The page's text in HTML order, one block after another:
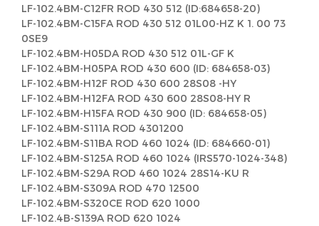
LF-102.4BM-C12FR ROD 430 512 (ID:684658-20)
LF-102.4BM-C15FA ROD 430 512 01L00-HZ K 1. 00 73
0SE9
LF-102.4BM-H05DA ROD 430 512 01L-GF K
LF-102.4BM-H05PA ROD 430 600 (ID: 684658-03)
LF-102.4BM-H12F ROD 430 600 28S08 -HY
LF-102.4BM-H12FA ROD 430 600 28S08-HY R
LF-102.4BM-H15FA ROD 430 900 (ID: 684658-05)
LF-102.4BM-S111A ROD 4301200
LF-102.4BM-S11BA ROD 460 1024 (ID: 684660-01)
LF-102.4BM-S125A ROD 460 1024 (IRS570-1024-348)
LF-102.4BM-S29A ROD 460 1024 28S14-KU R
LF-102.4BM-S309A ROD 470 12500
LF-102.4BM-S320CE ROD 620 1000
LF-102.4B-S139A ROD 620 1024